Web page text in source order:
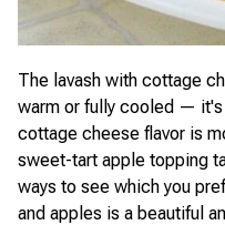
The lavash with cottage
warm or fully cooled — it's
cottage cheese flavor is
sweet-tart apple topping
ways to see which you
and apples is a beautiful